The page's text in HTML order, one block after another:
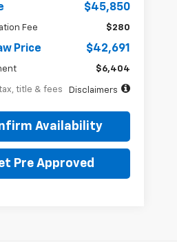
$45,850
Fee $280
Price $42,691
$6,404
title & fees Disclaimers
Availability
Pre Approved